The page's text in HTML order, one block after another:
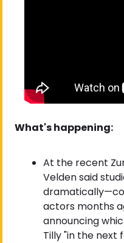
What's happening:
At the recent
Velden said
actors months
announcing
Tilly "in the next